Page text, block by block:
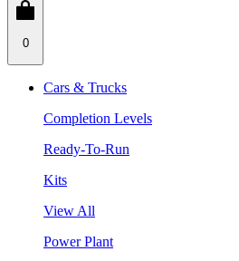
0
Cars & Trucks
Completion Levels
Ready-To-Run
Kits
View All
Power Plant